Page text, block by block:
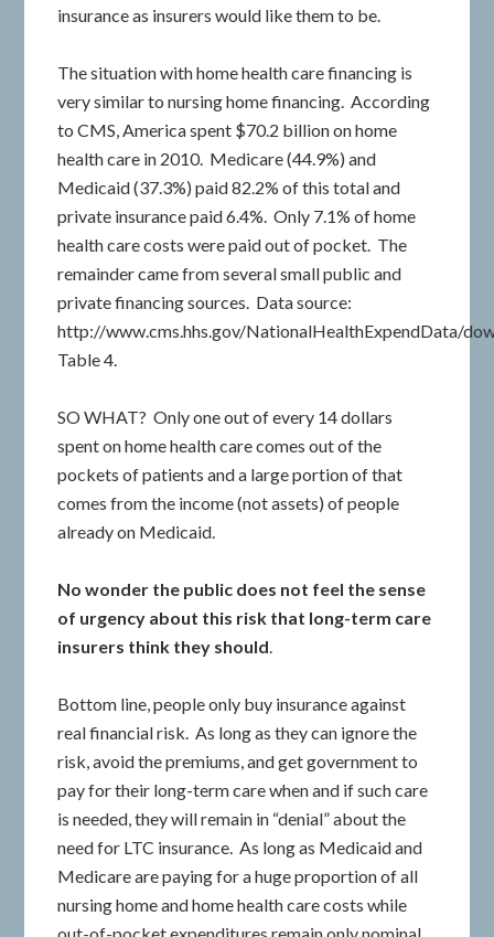
insurance as insurers would like them to be.
The situation with home health care financing is
very similar to nursing home financing. According
to CMS, America spent $70.2 billion on home
health care in 2010. Medicare (44.9%) and
Medicaid (37.3%) paid 82.2% of this total and
private insurance paid 6.4%. Only 7.1% of home
health care costs were paid out of pocket. The
remainder came from several small public and
private financing sources. Data source:
http://www.cms.hhs.gov/NationalHealthExpendData/
Table 4.
SO WHAT? Only one out of every 14 dollars
spent on home health care comes out of the
pockets of patients and a large portion of that
comes from the income (not assets) of people
already on Medicaid.
No wonder the public does not feel the sense
of urgency about this risk that long-term care
insurers think they should.
Bottom line, people only buy insurance against
real financial risk. As long as they can ignore the
risk, avoid the premiums, and get government to
pay for their long-term care when and if such care
is needed, they will remain in “denial” about the
need for LTC insurance. As long as Medicaid and
Medicare are paying for a huge proportion of all
nursing home and home health care costs while